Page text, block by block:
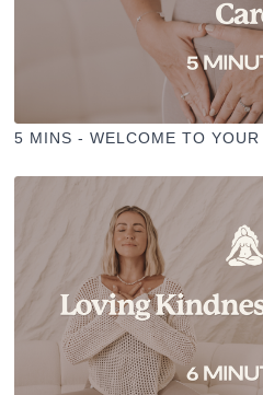
5 MINS - WELCOME TO